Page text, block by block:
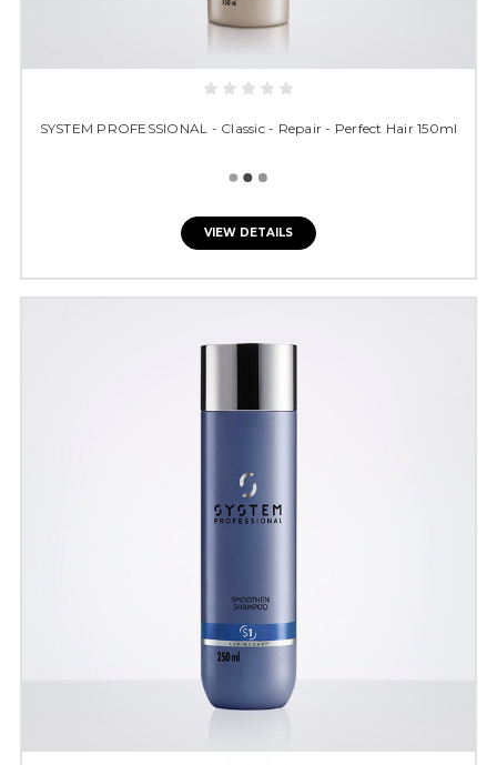
SYSTEM PROFESSIONAL - Classic - Repair - Perfect Hair 150ml
VIEW DETAILS